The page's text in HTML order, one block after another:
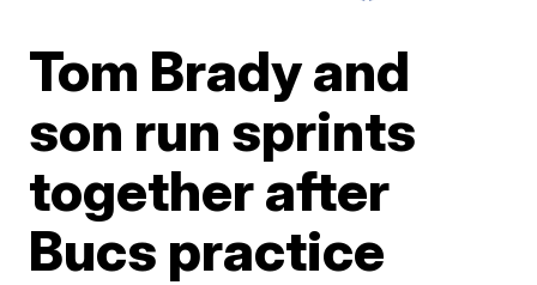
Tom Brady and
son run sprints
together after
Bucs practice